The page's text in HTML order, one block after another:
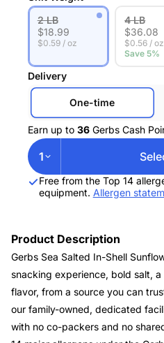
2 LB
$18.99
$0.59 / oz
4 LB
$36.08
$0.56 / oz
Save 5%
Delivery
One-time
Earn up to 36Gerbs Cash
1
Free from the Top 14
equipment. Allergen
Product Description
Gerbs Sea Salted In-Shell
snacking experience, bold salt,
flavor, from a source you can
our family-owned, dedicated
with no co-packers and no